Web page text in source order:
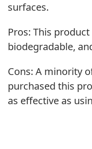
surfaces.
Pros: This
biodegradable,
Cons: A minority
purchased this
as effective as